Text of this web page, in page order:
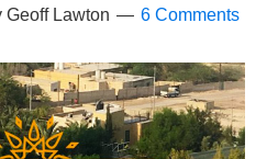
Geoff Lawton 6 Comments